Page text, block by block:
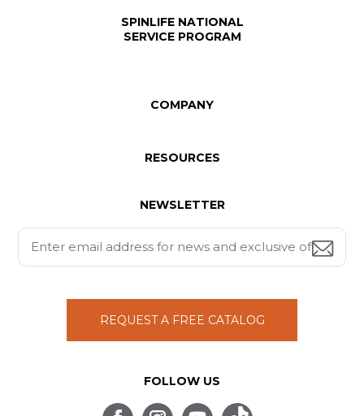
SPINLIFE NATIONAL
SERVICE PROGRAM
COMPANY
RESOURCES
NEWSLETTER
REQUEST A FREE CATALOG
FOLLOW US